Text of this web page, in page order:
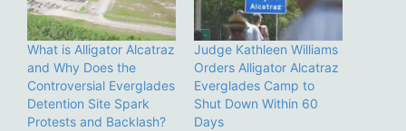
What is Alligator Alcatraz
and Why Does the
Controversial Everglades
Detention Site Spark
Protests and Backlash?
Judge Kathleen Williams
Orders Alligator Alcatraz
Everglades Camp to
Shut Down Within 60
Days